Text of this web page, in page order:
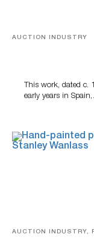
AUCTION INDUSTRY
This work, dated c.
early years in
AUCTION INDUSTRY,